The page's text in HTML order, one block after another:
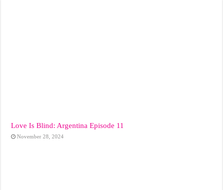
Love Is Blind: Argentina Episode 11
November 28, 2024